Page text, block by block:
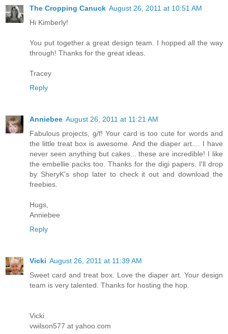
The Cropping Canuck August 26, 2011 at 10:51 AM
Hi Kimberly!
You put together a great design team. I hopped all the way
through! Thanks for the great ideas.
Tracey
Reply
Anniebee August 26, 2011 at 11:21 AM
Fabulous projects, g/f! Your card is too cute for words and
the little treat box is awesome. And the diaper art.... I have
never seen anything but cakes... these are incredible! I like
the embellie packs too. Thanks for the digi papers. I'll drop
by SheryK's shop later to check it out and download the
freebies.
Hugs,
Anniebee
Reply
Vicki August 26, 2011 at 11:39 AM
Sweet card and treat box. Love the diaper art. Your design
team is very talented. Thanks for hosting the hop.
Vicki
vwilson577 at yahoo.com